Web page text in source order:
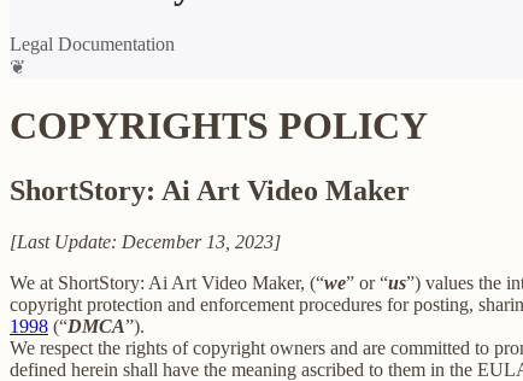
Legal Documentation
❦
COPYRIGHTS POLICY
ShortStory: Ai Art Video Maker
[Last Update: December 13, 2023]
We at ShortStory: Ai Art Video Maker, (“we” or “us”) values the
copyright protection and enforcement procedures for posting,
1998 (“DMCA”).
We respect the rights of copyright owners and are committed to
defined herein shall have the meaning ascribed to them in the